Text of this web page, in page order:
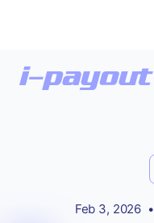
Feb 3, 2026 •